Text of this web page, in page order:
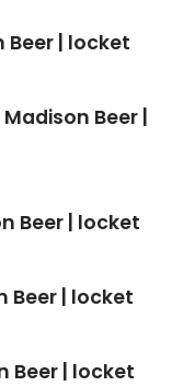
Beer | locket
Beer |
Beer | locket
Beer | locket
Beer | locket